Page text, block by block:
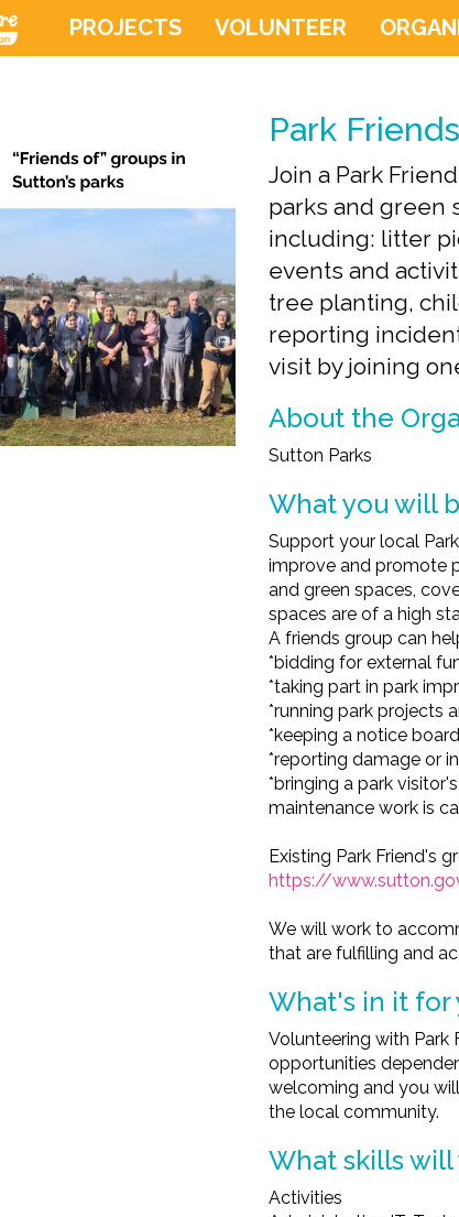
PROJECTS VOLUNTEER
Park
Join a Park
parks and green
including: litter
events and
tree planting,
reporting
visit by joining
About the
Sutton Parks
What you will
Support your local
improve and promote
and green spaces,
spaces are of a high
A friends group can
*bidding for external
*taking part in park
*running park projects
*keeping a notice
*reporting damage or
*bringing a park
maintenance work is
Existing Park Friend's
https://
We will work to
that are fulfilling and
What's in it for
Volunteering with Park
opportunities
welcoming and you
the local community.
What skills will
Activities